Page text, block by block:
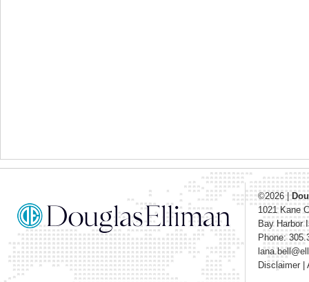
©2026|
1021 Kane
Bay Harbor
Phone:
Disclaimer